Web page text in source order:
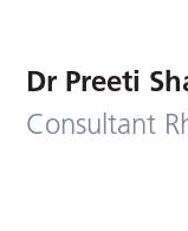
Dr Preeti
Consultant